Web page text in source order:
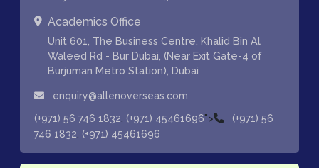
Academics Office
Unit 601, The Business Centre, Khalid Bin Al
Waleed Rd - Bur Dubai, (Near Exit Gate-4 of
Burjuman Metro Station), Dubai
enquiry@allenoverseas.com
(+971) 56 746 1832 (+971) 45461696">
(+971) 56
746 1832 (+971) 45461696